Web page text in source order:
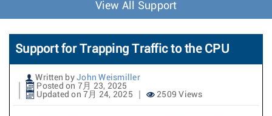
o
n
View All Support
Support for Trapping Traffic to the CPU
Written by John Weismiller
Posted on 7月 23, 2025
Updated on 7月 24, 2025
2509 Views